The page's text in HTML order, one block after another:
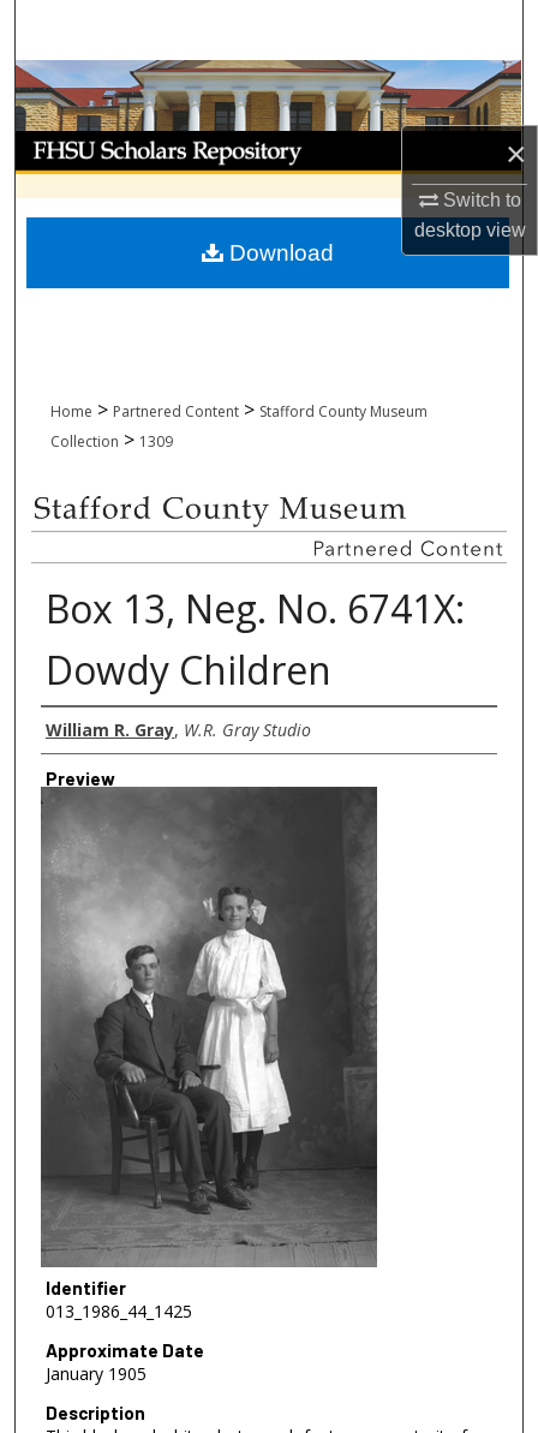
×
Switch to
desktopview
Browse Collections
My Account
About
Digital Commons Network™
Home > Partnered Content > Stafford County Museum
Collection > 1309
Box 13, Neg. No. 6741X:
Dowdy Children
Creator
William R. Gray, W.R. Gray Studio
Preview
Identifier
013_1986_44_1425
Approximate Date
January 1905
Description
Download